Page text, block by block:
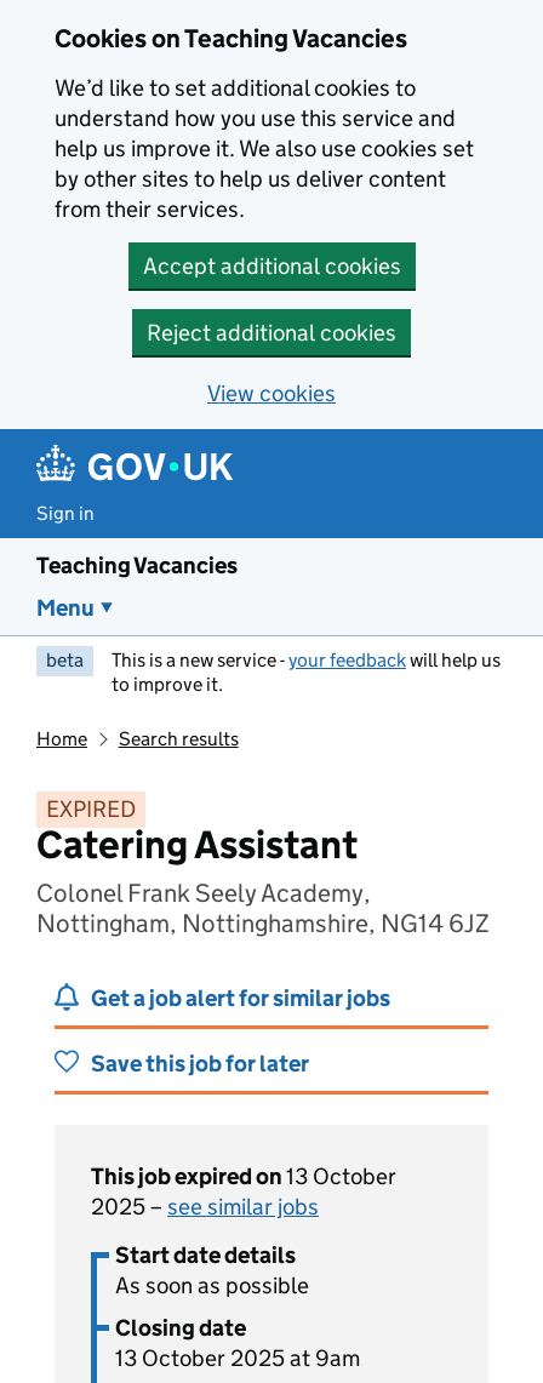
Cookies on Teaching Vacancies
We’d like to set additional cookies to
understand how you use this service and
help us improve it. We also use cookies set
by other sites to help us deliver content
from their services.
Accept additional cookies
Reject additional cookies
View cookies
Sign in
Teaching Vacancies
Menu
beta This is a new service -your feedbackwill help us
to improve it.
Home Search results
EXPIRED
Catering Assistant
Colonel Frank Seely Academy,
Nottingham, Nottinghamshire, NG14 6JZ
Get a job alert for similar jobs
Save this job for later
This job expired on13 October
2025 – see similar jobs
Start date details
As soon as possible
Closing date
13 October 2025 at 9am